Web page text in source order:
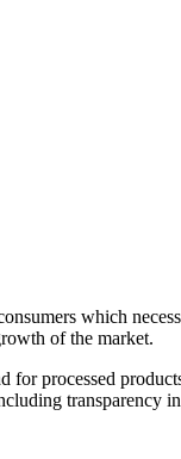
which
of the market.
for processed
transparency